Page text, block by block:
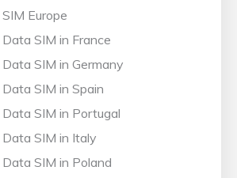
Europe
SIM in France
SIM in Germany
SIM in Spain
SIM in Portugal
SIM in Italy
SIM in Poland